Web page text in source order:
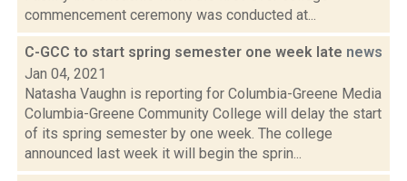
commencement ceremony was conducted at...
C-GCC to start spring semester one week late news
Jan 04, 2021
Natasha Vaughn is reporting for Columbia-Greene Media
Columbia-Greene Community College will delay the start
of its spring semester by one week. The college
announced last week it will begin the sprin...